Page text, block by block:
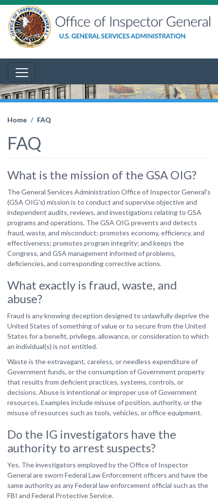
Home FAQ
FAQ
What is the mission of the GSA OIG?
The General Services Administration Office of Inspector General's
(GSA OIG's) mission is to conduct and supervise objective and
independent audits, reviews, and investigations relating to GSA
programs and operations. The GSA OIG prevents and detects
fraud, waste, and misconduct; promotes economy, efficiency, and
effectiveness; promotes program integrity; and keeps the
Congress, and GSA management informed of problems,
deficiencies, and corresponding corrective actions.
What exactly is fraud, waste, and
abuse?
Fraud is any knowing deception designed to unlawfully deprive the
United States of something of value or to secure from the United
States for a benefit, privilege, allowance, or consideration to which
an individual(s) is not entitled.
Waste is the extravagant, careless, or needless expenditure of
Government funds, or the consumption of Government property
that results from deficient practices, systems, controls, or
decisions. Abuse is intentional or improper use of Government
resources. Examples include misuse of position, authority, or the
misuse of resources such as tools, vehicles, or office equipment.
Do the IG investigators have the
authority to arrest suspects?
Yes. The investigators employed by the Office of Inspector
General are sworn Federal Law Enforcement officers and have the
same authority as any Federal law enforcement official such as the
FBI and Federal Protective Service.